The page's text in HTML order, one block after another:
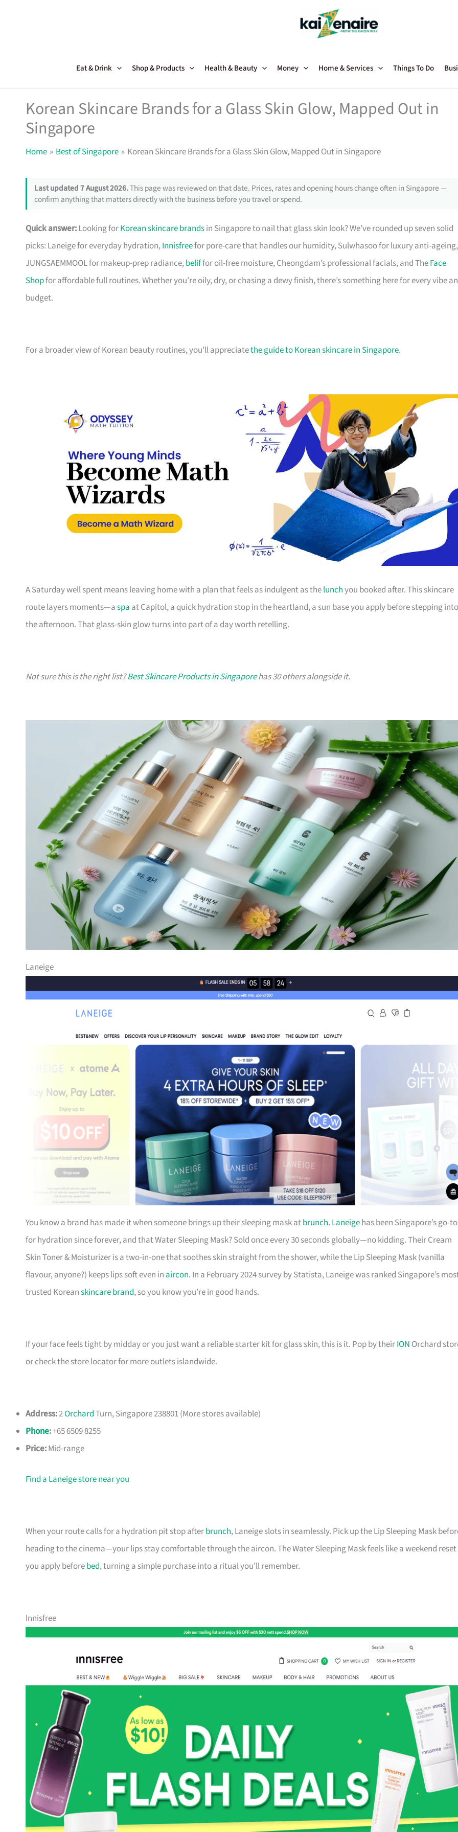
Eat & Drink Shop & Products Health & Beauty Money Home & Services Things To Do
Korean Skincare Brands for a Glass Skin Glow, Mapped Out in
Singapore
Home Best of Singapore Korean Skincare Brands for a Glass Skin Glow, Mapped Out in Singapore
Last updated 7 August 2026.This page was reviewed on that date. Prices, rates and opening hours change often in Singapore —
confirm anything that matters directly with the business before you travel or spend.
Quick answer:Looking forKorean skincare brandsin Singapore to nail that glass skin look? We’ve rounded up seven solid
picks: Laneige for everyday hydration,Innisfreefor pore-care that handles our humidity, Sulwhasoo for luxury anti-ageing,
JUNGSAEMMOOL for makeup-prep radiance,beliffor oil-free moisture, Cheongdam’s professional facials, and TheFace
Shopfor affordable full routines. Whether you’re oily, dry, or chasing a dewy finish, there’s something here for every vibe
budget.
For a broader view of Korean beauty routines, you’ll appreciatethe guide to Korean skincare in Singapore.
A Saturday well spent means leaving home with a plan that feels as indulgent as thelunchyou booked after. This skincare
route layers moments—aspa at Capitol, a quick hydration stop in the heartland, a sun base you apply before stepping into
the afternoon. That glass-skin glow turns into part of a day worth retelling.
Not sure this is the right list?Best Skincare Products in Singaporehas 30 others alongside it.
Laneige
You know a brand has made it when someone brings up their sleeping mask atbrunch. Laneigehas been Singapore’s go-to
for hydration since forever, and that Water Sleeping Mask? Sold once every 30 seconds globally—no kidding. Their Cream
Skin Toner & Moisturizer is a two-in-one that soothes skin straight from the shower, while the Lip Sleeping Mask (vanilla
flavour, anyone?) keeps lips soft even in aircon. In a February 2024 survey by Statista, Laneige was ranked Singapore’s
trusted Koreanskincare brand, so you know you’re in good hands.
If your face feels tight by midday or you just want a reliable starter kit for glass skin, this is it. Pop by theirION Orchard
or check the store locator for more outlets islandwide.
Address:2OrchardTurn, Singapore 238801 (More stores available)
Phone:+65 6509 8255
Price:Mid-range
Find a Laneige store near you
When your route calls for a hydration pit stop afterbrunch, Laneige slots in seamlessly. Pick up the Lip Sleeping Mask
heading to the cinema—your lips stay comfortable through the aircon. The Water Sleeping Mask feels like a weekend reset
you apply beforebed, turning a simple purchase into a ritual you’ll remember.
Innisfree